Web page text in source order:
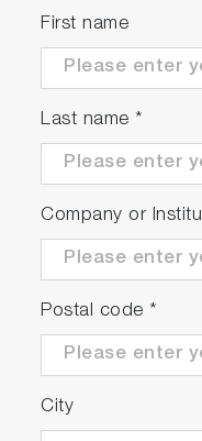
First name
Last name *
Company or
Postal code *
City